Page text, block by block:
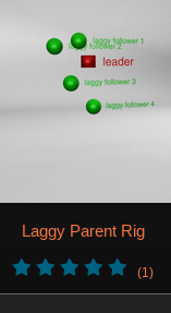
Laggy Parent Rig
(1)